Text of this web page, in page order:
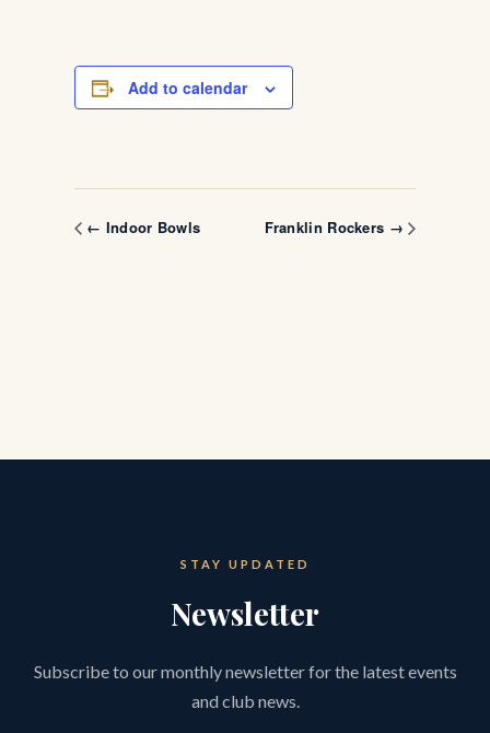
Add to calendar
← Indoor Bowls Franklin Rockers →
STAY UPDATED
Newsletter
Subscribe to our monthly newsletter for the latest events
and club news.